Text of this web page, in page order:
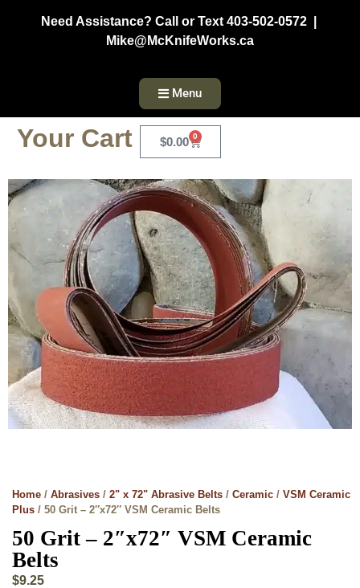
Need Assistance? Call or Text 403-502-0572 |
Mike@McKnifeWorks.ca
Menu
Your Cart $0.00 0
Home / Abrasives / 2" x 72" Abrasive Belts / Ceramic / VSM Ceramic
Plus / 50 Grit – 2″x72″ VSM Ceramic Belts
50 Grit – 2″x72″ VSM Ceramic
Belts
$9.25